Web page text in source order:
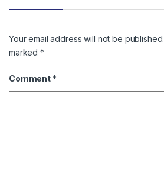
Your email address will not be published.
marked*
Comment *